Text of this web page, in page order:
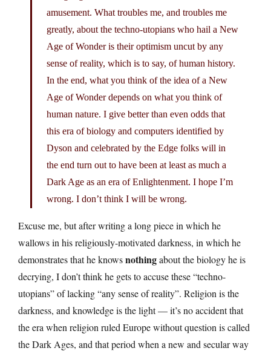
amusement. What troubles me, and troubles me
greatly, about the techno-utopians who hail a New
Age of Wonder is their optimism uncut by any
sense of reality, which is to say, of human history.
In the end, what you think of the idea of a New
Age of Wonder depends on what you think of
human nature. I give better than even odds that
this era of biology and computers identified by
Dyson and celebrated by the Edge folks will in
the end turn out to have been at least as much a
Dark Age as an era of Enlightenment. I hope I’m
wrong. I don’t think I will be wrong.
Excuse me, but after writing a long piece in which he
wallows in his religiously-motivated darkness, in which he
demonstrates that he knowsnothingabout the biology he is
decrying, I don’t think he gets to accuse these “techno-
utopians” of lacking “any sense of reality”. Religion is the
darkness, and knowledge is the light — it’s no accident that
the era when religion ruled Europe without question is called
the Dark Ages, and that period when a new and secular way